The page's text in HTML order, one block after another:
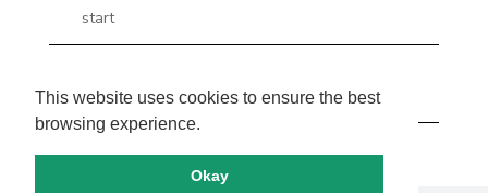
This website uses cookies to ensure the best
browsing experience.
Okay
start
Books and Docks—Without the IT Burden